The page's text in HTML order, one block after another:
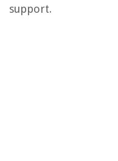
support.